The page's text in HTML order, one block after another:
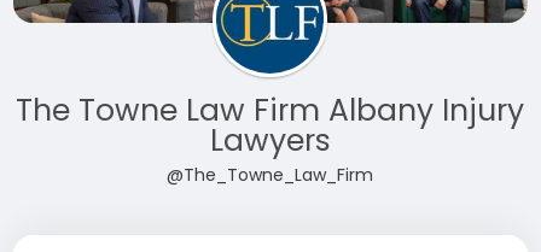
The Towne Law Firm Albany Injury
Lawyers
@The_Towne_Law_Firm